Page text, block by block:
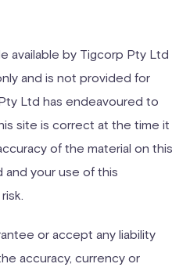
available by Tigcorp Pty Ltd
and is not provided for
Ltd has endeavoured to
site is correct at the time it
of the material on this
your use of this
or accept any liability
accuracy, currency or